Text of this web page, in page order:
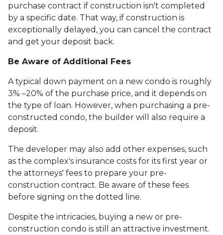
purchase contract if construction isn't completed
by a specific date. That way, if construction is
exceptionally delayed, you can cancel the contract
and get your deposit back.
Be Aware of Additional Fees
A typical down payment on a new condo is roughly
3% –20% of the purchase price, and it depends on
the type of loan. However, when purchasing a pre-
constructed condo, the builder will also require a
deposit.
The developer may also add other expenses, such
as the complex's insurance costs for its first year or
the attorneys' fees to prepare your pre-
construction contract. Be aware of these fees
before signing on the dotted line.
Despite the intricacies, buying a new or pre-
construction condo is still an attractive investment.